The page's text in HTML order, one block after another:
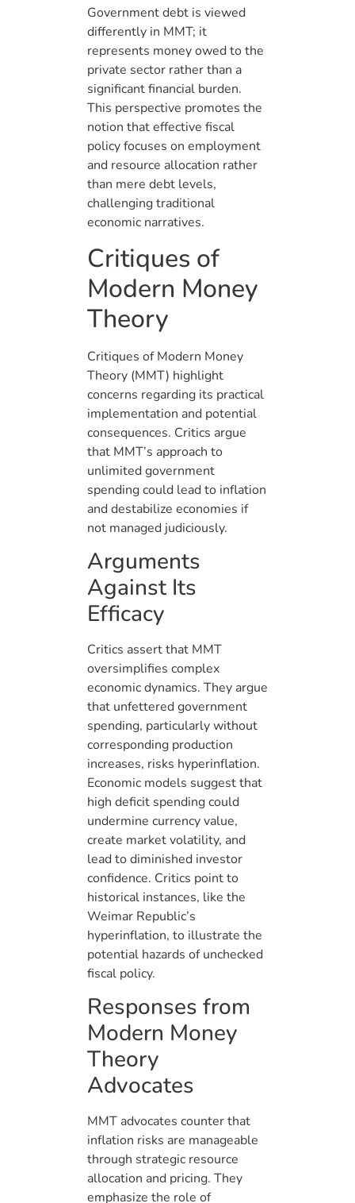
Government debt is viewed
differently in MMT; it
represents money owed to the
private sector rather than a
significant financial burden.
This perspective promotes the
notion that effective fiscal
policy focuses on employment
and resource allocation rather
than mere debt levels,
challenging traditional
economic narratives.
Critiques of
Modern Money
Theory
Critiques of Modern Money
Theory (MMT) highlight
concerns regarding its practical
implementation and potential
consequences. Critics argue
that MMT’s approach to
unlimited government
spending could lead to inflation
and destabilize economies if
not managed judiciously.
Arguments
Against Its
Efficacy
Critics assert that MMT
oversimplifies complex
economic dynamics. They argue
that unfettered government
spending, particularly without
corresponding production
increases, risks hyperinflation.
Economic models suggest that
high deficit spending could
undermine currency value,
create market volatility, and
lead to diminished investor
confidence. Critics point to
historical instances, like the
Weimar Republic’s
hyperinflation, to illustrate the
potential hazards of unchecked
fiscal policy.
Responses from
Modern Money
Theory
Advocates
MMT advocates counter that
inflation risks are manageable
through strategic resource
allocation and pricing. They
emphasize the role of